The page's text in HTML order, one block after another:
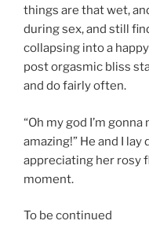
things are that wet,
during sex, and still
collapsing into a
post orgasmic bliss
and do fairly often.
“Oh my god I’m
amazing!” He and I
appreciating her rosy
moment.
To be continued